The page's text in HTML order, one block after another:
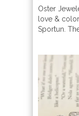
Oster
love &
Sportun.